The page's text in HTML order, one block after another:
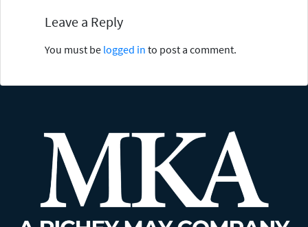
Leave a Reply
You must be logged in to post a comment.